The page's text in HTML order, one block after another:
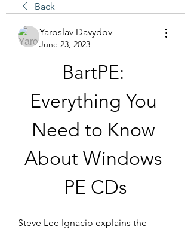
Back
Yaroslav Davydov
June 23, 2023
BartPE:
Everything You
Need to Know
About Windows
PE CDs
Steve Lee Ignacio explains the